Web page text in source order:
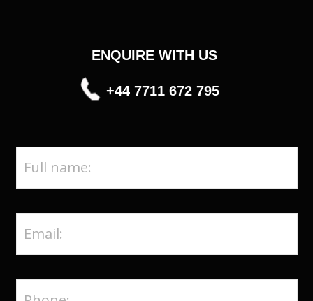
ENQUIRE WITH US
+44 7711 672 795